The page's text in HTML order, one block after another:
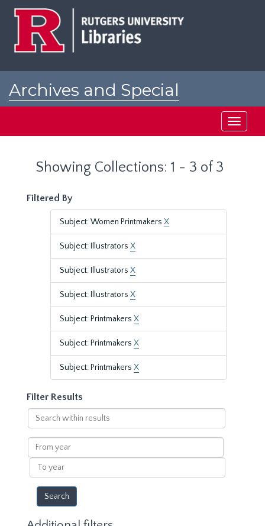
Archives and Special
Toggle
Showing Collections: 1 - 3 of 3
Filtered By
Subject: Women Printmakers X
Subject: Illustrators X
Subject: Illustrators X
Subject: Illustrators X
Subject: Printmakers X
Subject: Printmakers X
Subject: Printmakers X
Filter Results
Search
within
results
From
year
To
year